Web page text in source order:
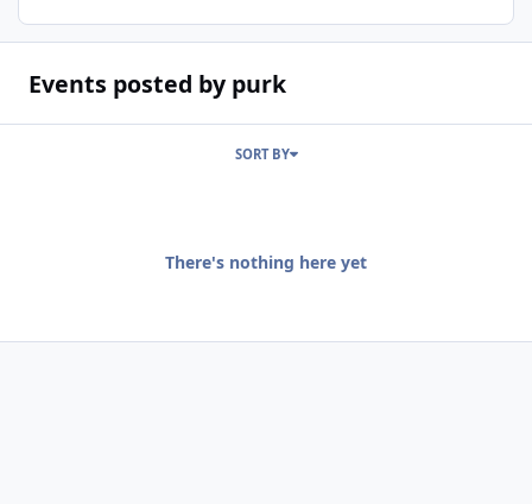
Events posted by purk
SORT BY
There's nothing here yet